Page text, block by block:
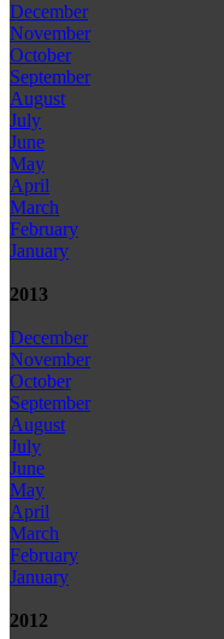
December
November
October
September
August
July
June
May
April
March
February
January
2013
December
November
October
September
August
July
June
May
April
March
February
January
2012